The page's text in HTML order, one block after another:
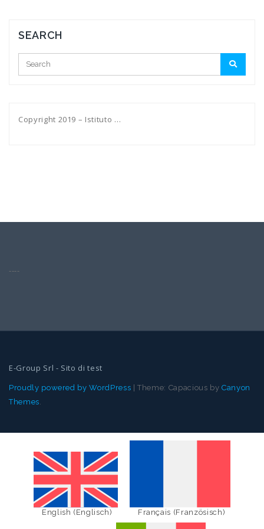
SEARCH
Copyright 2019 – Istituto …
----
E-Group Srl - Sito di test
Proudly powered by WordPress |Theme: Capacious byCanyon
Themes.
English (Englisch) Français (Französisch)